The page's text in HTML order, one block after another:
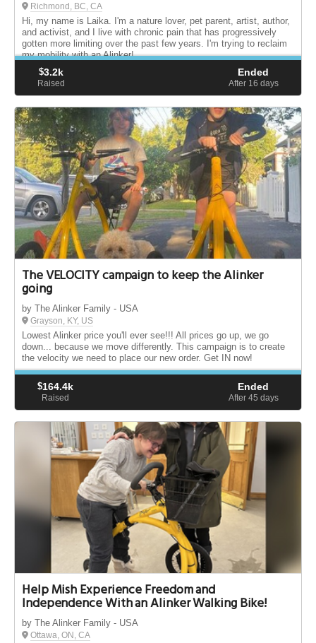
Richmond, BC, CA
Hi, my name is Laika. I'm a nature lover, pet parent, artist, author,
and activist, and I live with chronic pain that has progressively
gotten more limiting over the past few years. I'm trying to reclaim
my mobility with an Alinker!
$3.2k
Raised
Ended
After 16 days
The VELOCITY campaign to keep the Alinker
going
by The Alinker Family - USA
Grayson, KY, US
Lowest Alinker price you'll ever see!!! All prices go up, we go
down... because we move differently. This campaign is to create
the velocity we need to place our new order. Get IN now!
$164.4k
Raised
Ended
After 45 days
Help Mish Experience Freedom and
Independence With an Alinker Walking Bike!
by The Alinker Family - USA
Ottawa, ON, CA